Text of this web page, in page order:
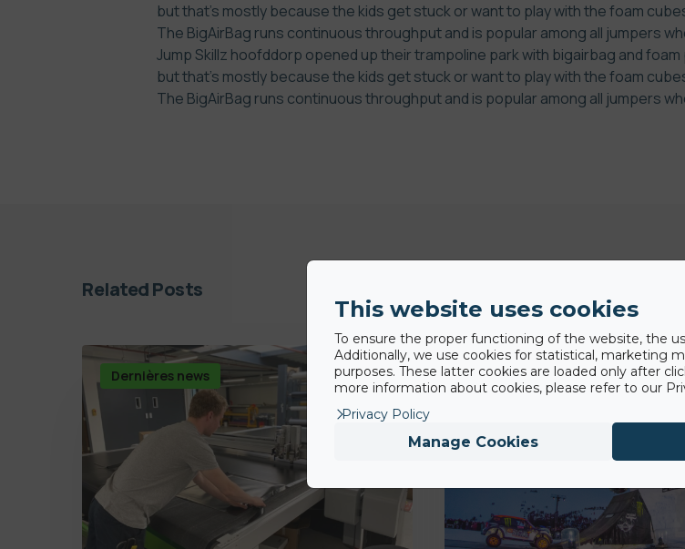
but that’s mostly because the kids get stuck or want to play with the foam
The BigAirBag runs continuous throughput and is popular among all jumpers
Jump Skillz hoofddorp opened up their trampoline park with bigairbag and
but that’s mostly because the kids get stuck or want to play with the foam
The BigAirBag runs continuous throughput and is popular among all jumpers
Related Posts
Dernières news Dernières news
This website uses cookies
To ensure the proper functioning of the website, the
Additionally, we use cookies for statistical, marketing
purposes. These latter cookies are loaded only after
more information about cookies, please refer to our
Privacy Policy
Manage Cookies